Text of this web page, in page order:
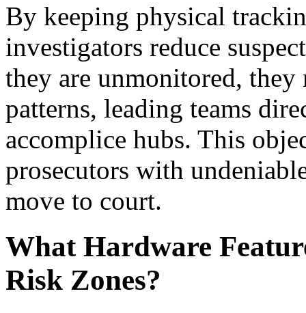
By keeping physical
investigators reduce
they are unmonitored,
patterns, leading teams
accomplice hubs. This
prosecutors with
move to court.
What Hardware
Risk Zones?